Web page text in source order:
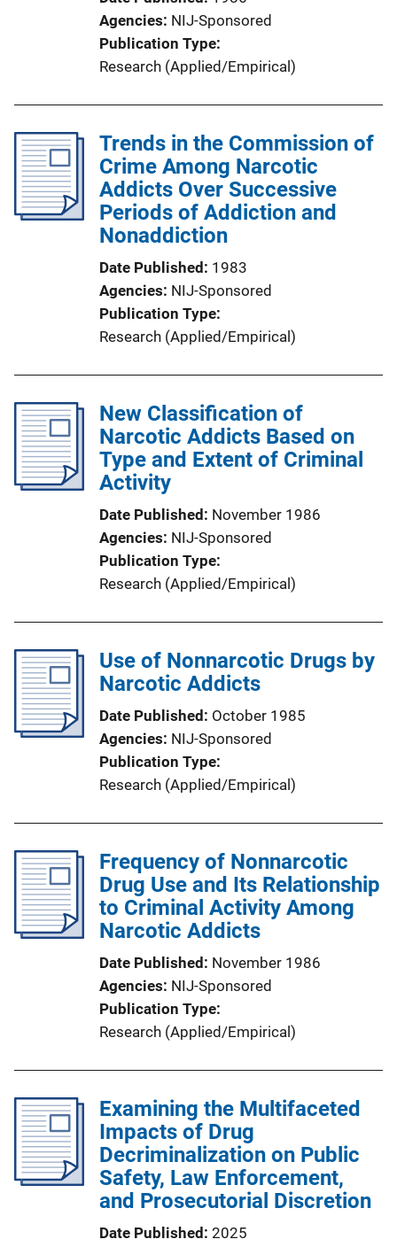
Agencies NIJ-Sponsored
Publication Type
Research (Applied/Empirical)
Trends in the Commission of
Crime Among Narcotic
Addicts Over Successive
Periods of Addiction and
Nonaddiction
Date Published
1983
Agencies NIJ-Sponsored
Publication Type
Research (Applied/Empirical)
New Classification of
Narcotic Addicts Based on
Type and Extent of Criminal
Activity
Date Published
November 1986
Agencies NIJ-Sponsored
Publication Type
Research (Applied/Empirical)
Use of Nonnarcotic Drugs by
Narcotic Addicts
Date Published
October 1985
Agencies NIJ-Sponsored
Publication Type
Research (Applied/Empirical)
Frequency of Nonnarcotic
Drug Use and Its Relationship
to Criminal Activity Among
Narcotic Addicts
Date Published
November 1986
Agencies NIJ-Sponsored
Publication Type
Research (Applied/Empirical)
Examining the Multifaceted
Impacts of Drug
Decriminalization on Public
Safety, Law Enforcement,
and Prosecutorial Discretion
Date Published 2025